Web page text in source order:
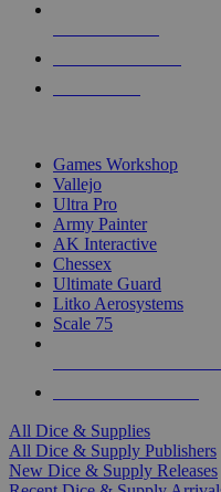
Games Workshop
Vallejo
Ultra Pro
Army Painter
AK Interactive
Chessex
Ultimate Guard
Litko Aerosystems
Scale 75
All Dice & Supplies
All Dice & Supply Publishers
New Dice & Supply Releases